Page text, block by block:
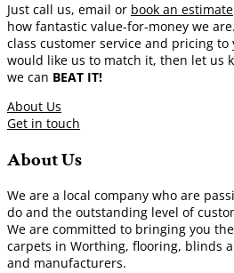
Just call us, email or book an estimate
how fantastic value-for-money we
class customer service and pricing
would like us to match it, then let us
we can BEAT IT!
About Us
Get in touch
About Us
We are a local company who are
do and the outstanding level of
We are committed to bringing you
carpets in Worthing, flooring, blinds
and manufacturers.